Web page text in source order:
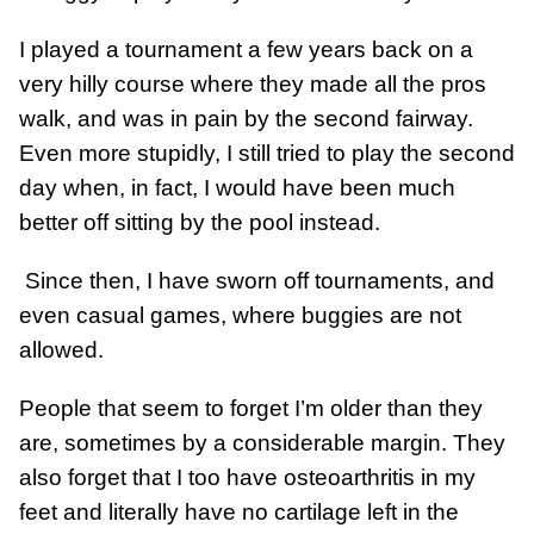
I played a tournament a few years back on a
very hilly course where they made all the pros
walk, and was in pain by the second fairway.
Even more stupidly, I still tried to play the second
day when, in fact, I would have been much
better off sitting by the pool instead.
Since then, I have sworn off tournaments, and
even casual games, where buggies are not
allowed.
People that seem to forget I’m older than they
are, sometimes by a considerable margin. They
also forget that I too have osteoarthritis in my
feet and literally have no cartilage left in the